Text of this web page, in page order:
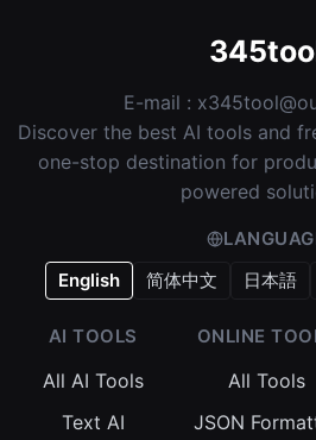
E-mail :
Discover the best AI tools and
one-stop destination for
powered
English
简体中文 日本語
AI TOOLS
All AI Tools
Text AI
ONLINE
All Tools
JSON